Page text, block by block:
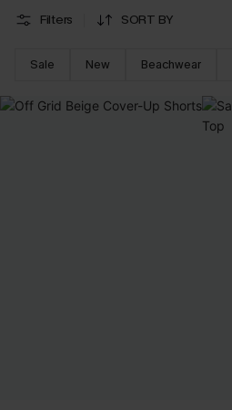
Filters SORT BY
Sale New Beachwear